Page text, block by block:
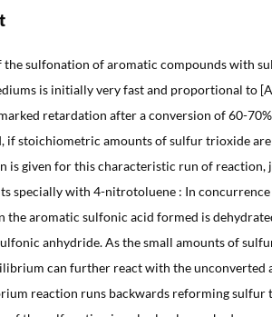
the sulfonation of aromatic compounds with
is initially very fast and proportional to
retardation after a conversion of 60-
if stoichiometric amounts of sulfur trioxide are
is given for this characteristic run of reaction,
specially with 4-nitrotoluene : In concurrence
the aromatic sulfonic acid formed is
anhydride. As the small amounts of
can further react with the unconverted
reaction runs backwards reforming sulfur